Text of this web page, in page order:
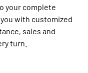
your complete
with customized
sales and
turn.